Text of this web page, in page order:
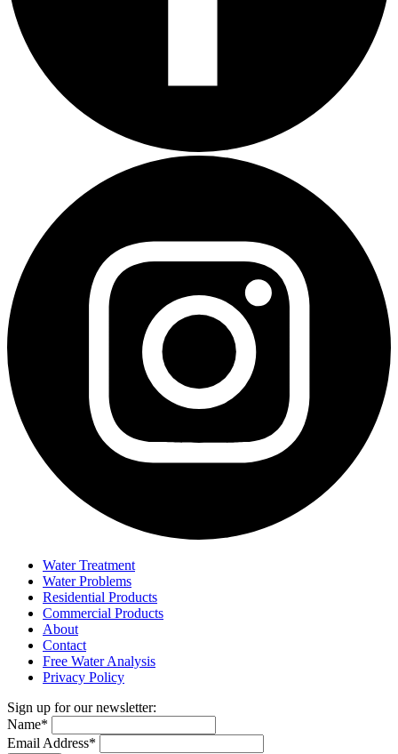
Water Treatment
Water Problems
Residential Products
Commercial Products
About
Contact
Free Water Analysis
Privacy Policy
Sign up for our newsletter:
Name*
Email Address*